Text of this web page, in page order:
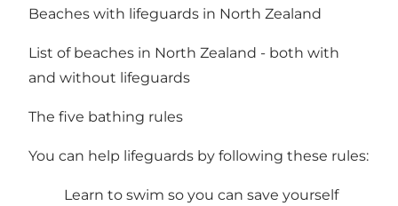
Beaches with lifeguards in North Zealand
List of beaches in North Zealand - both with
and without lifeguards
The five bathing rules
You can help lifeguards by following these rules:
Learn to swim so you can save yourself